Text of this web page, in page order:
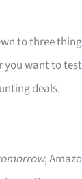
to three
you want to
deals.
,